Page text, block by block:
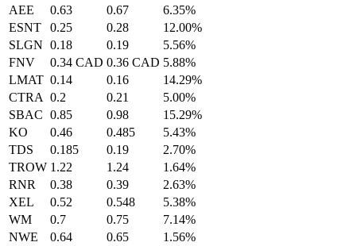
AEE
0.63 0.67
6.35%
ESNT
0.25 0.28
12.00%
SLGN 0.18 0.19
5.56%
FNV
0.34 CAD 0.36 CAD 5.88%
LMAT 0.14 0.16
14.29%
CTRA 0.2 0.21
5.00%
SBAC 0.85 0.98
15.29%
KO
0.46 0.485
5.43%
TDS
0.185 0.19
2.70%
TROW 1.22 1.24
1.64%
RNR
0.38 0.39
2.63%
XEL
0.52 0.548
5.38%
WM
0.7 0.75
7.14%
NWE
0.64 0.65
1.56%